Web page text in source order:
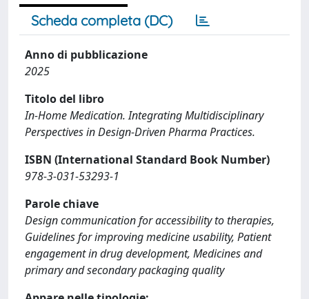
Scheda completa (DC)
Anno di pubblicazione
2025
Titolo del libro
In-Home Medication. Integrating Multidisciplinary
Perspectives in Design-Driven Pharma Practices.
ISBN (International Standard Book Number)
978-3-031-53293-1
Parole chiave
Design communication for accessibility to therapies,
Guidelines for improving medicine usability, Patient
engagement in drug development, Medicines and
primary and secondary packaging quality